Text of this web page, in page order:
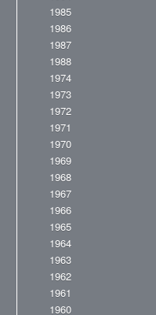
1985
1986
1987
1988
1974
1973
1972
1971
1970
1969
1968
1967
1966
1965
1964
1963
1962
1961
1960